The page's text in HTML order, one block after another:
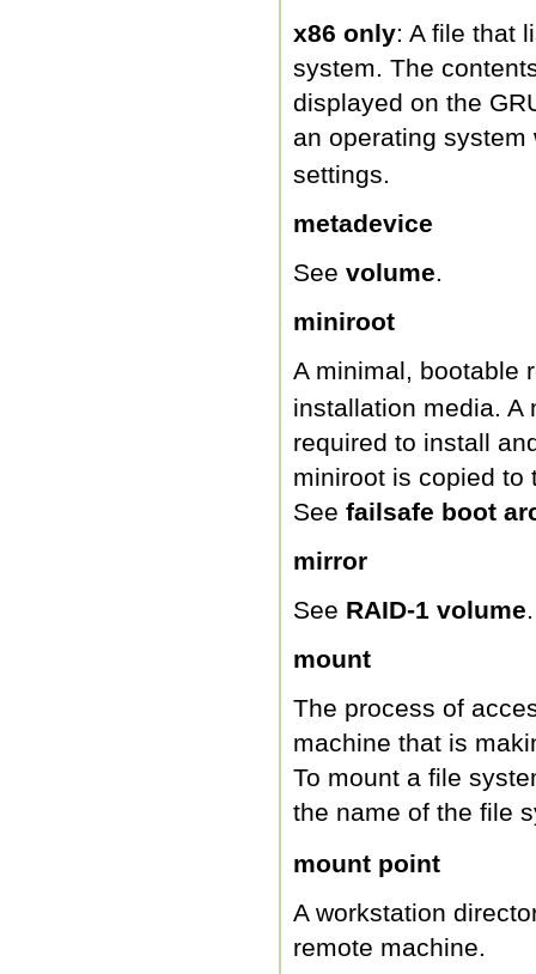
x86 only: A file that
system. The
displayed on the
an operating
settings.
metadevice
See volume.
miniroot
A minimal, bootable
installation media. A
required to install
miniroot is copied to
See failsafe boot
mirror
See RAID-1 volume.
mount
The process of
machine that is
To mount a file
the name of the file
mount point
A workstation
remote machine.